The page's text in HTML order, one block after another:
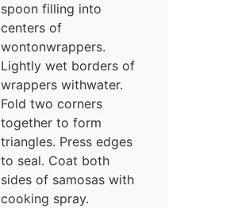
spoon filling into
centers of
wontonwrappers.
Lightly wet borders of
wrappers withwater.
Fold two corners
together to form
triangles. Press edges
to seal. Coat both
sides of samosas with
cooking spray.